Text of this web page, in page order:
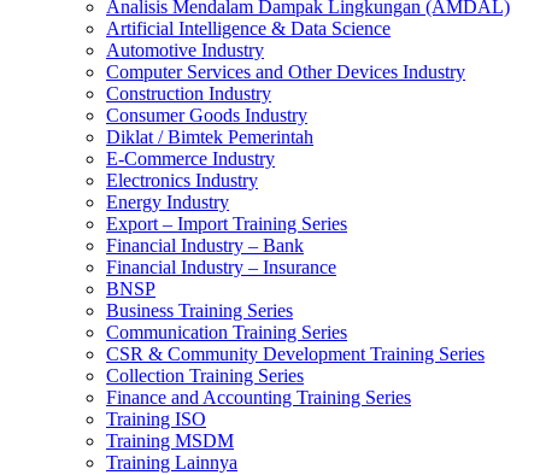
Analisis Mendalam Dampak Lingkungan (AMDAL)
Artificial Intelligence & Data Science
Automotive Industry
Computer Services and Other Devices Industry
Construction Industry
Consumer Goods Industry
Diklat / Bimtek Pemerintah
E-Commerce Industry
Electronics Industry
Energy Industry
Export – Import Training Series
Financial Industry – Bank
Financial Industry – Insurance
BNSP
Business Training Series
Communication Training Series
CSR & Community Development Training Series
Collection Training Series
Finance and Accounting Training Series
Training ISO
Training MSDM
Training Lainnya